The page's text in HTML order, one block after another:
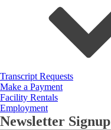
Transcript Requests
Make a Payment
Facility Rentals
Employment
Newsletter Signup